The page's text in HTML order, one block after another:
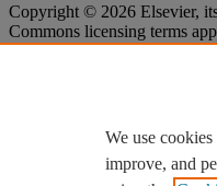
Copyright © 2026 Elsevier,
Commons licensing terms
Cookie settings
Cookie
We use
improve, and